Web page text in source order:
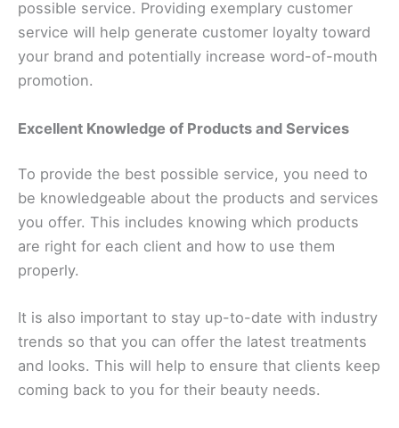
possible service. Providing exemplary customer
service will help generate customer loyalty toward
your brand and potentially increase word-of-mouth
promotion.
Excellent Knowledge of Products and Services
To provide the best possible service, you need to
be knowledgeable about the products and services
you offer. This includes knowing which products
are right for each client and how to use them
properly.
It is also important to stay up-to-date with industry
trends so that you can offer the latest treatments
and looks. This will help to ensure that clients keep
coming back to you for their beauty needs.